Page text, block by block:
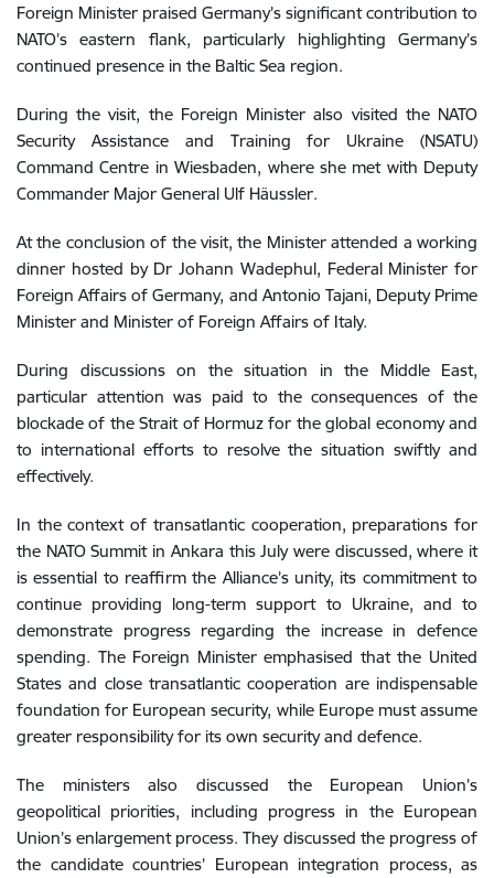
Foreign Minister praised Germany’s significant contribution to
NATO’s eastern flank, particularly highlighting Germany’s
continued presence in the Baltic Sea region.
During the visit, the Foreign Minister also visited the NATO
Security Assistance and Training for Ukraine (NSATU)
Command Centre in Wiesbaden, where she met with Deputy
Commander Major General Ulf Häussler.
At the conclusion of the visit, the Minister attended a working
dinner hosted by Dr Johann Wadephul, Federal Minister for
Foreign Affairs of Germany, and Antonio Tajani, Deputy Prime
Minister and Minister of Foreign Affairs of Italy.
During discussions on the situation in the Middle East,
particular attention was paid to the consequences of the
blockade of the Strait of Hormuz for the global economy and
to international efforts to resolve the situation swiftly and
effectively.
In the context of transatlantic cooperation, preparations for
the NATO Summit in Ankara this July were discussed, where it
is essential to reaffirm the Alliance’s unity, its commitment to
continue providing long-term support to Ukraine, and to
demonstrate progress regarding the increase in defence
spending. The Foreign Minister emphasised that the United
States and close transatlantic cooperation are indispensable
foundation for European security, while Europe must assume
greater responsibility for its own security and defence.
The ministers also discussed the European Union’s
geopolitical priorities, including progress in the European
Union’s enlargement process. They discussed the progress of
the candidate countries’ European integration process, as